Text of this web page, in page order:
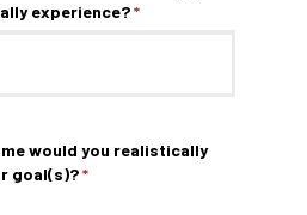
experience?*
would you realistically
goal(s)?*